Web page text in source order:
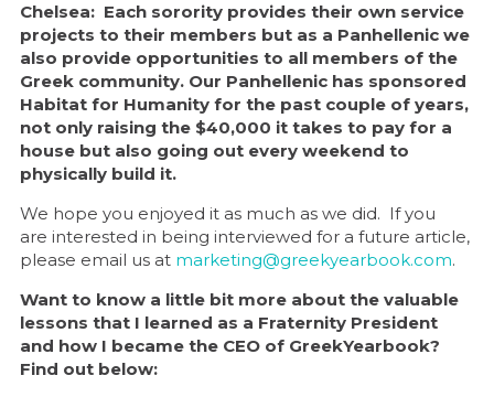
Chelsea: Each sorority provides their own service
projects to their members but as a Panhellenic we
also provide opportunities to all members of the
Greek community. Our Panhellenic has sponsored
Habitat for Humanity for the past couple of years,
not only raising the $40,000 it takes to pay for a
house but also going out every weekend to
physically build it.
We hope you enjoyed it as much as we did. If you
are interested in being interviewed for a future article,
please email us at marketing@greekyearbook.com.
Want to know a little bit more about the valuable
lessons that I learned as a Fraternity President
and how I became the CEO of GreekYearbook?
Find out below: